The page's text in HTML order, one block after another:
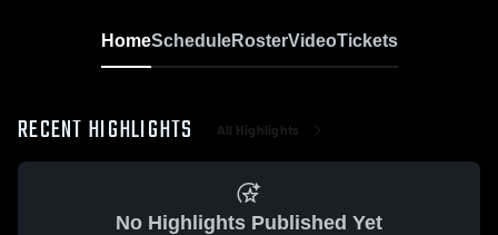
HomeScheduleRosterVideoTickets
RECENT HIGHLIGHTS All Highlights
No Highlights Published Yet